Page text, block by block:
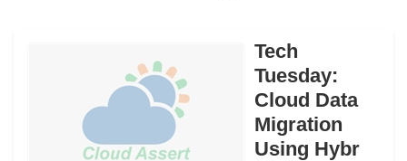
Tech
Tuesday:
Cloud Data
Migration
Using Hybr